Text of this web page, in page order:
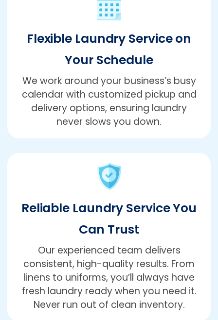
Flexible Laundry Service on
Your Schedule
We work around your business’s busy
calendar with customized pickup and
delivery options, ensuring laundry
never slows you down.
Reliable Laundry Service You
Can Trust
Our experienced team delivers
consistent, high-quality results. From
linens to uniforms, you’ll always have
fresh laundry ready when you need it.
Never run out of clean inventory.